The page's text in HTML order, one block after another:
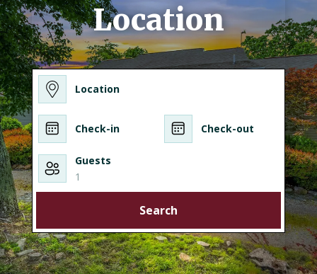
Location
Location
Check-in Check-out
Guests
1
Search